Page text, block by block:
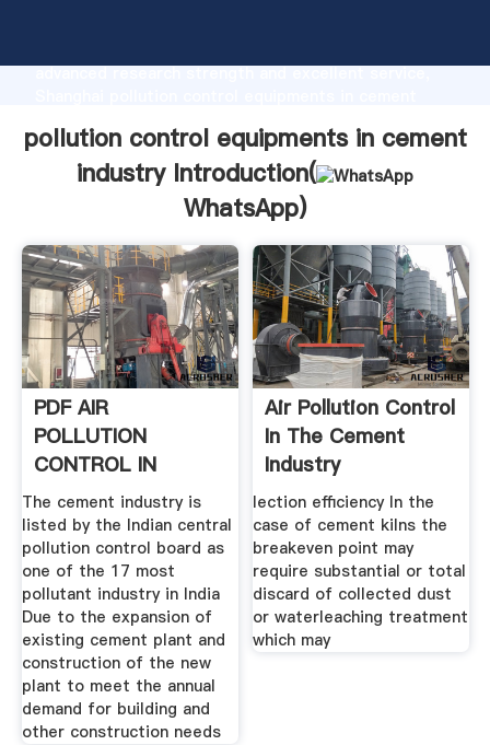
advanced research strength and excellent service,
all of customers.
pollution control equipments in cement
industry Introduction(
WhatsApp)
PDF AIR
POLLUTION
CONTROL IN
CEMENT
INDUSTRIES
The cement industry is
listed by the Indian central
pollution control board as
one of the 17 most
pollutant industry in India
Due to the expansion of
existing cement plant and
construction of the new
plant to meet the annual
demand for building and
other construction needs
Air Pollution Control
In The Cement
Industry
lection efficiency In the
case of cement kilns the
breakeven point may
require substantial or total
discard of collected dust
or waterleaching treatment
which may